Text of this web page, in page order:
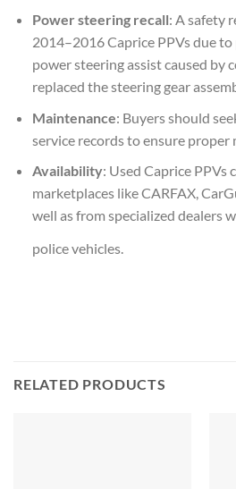
Power steering recall: A safety
2014–2016 Caprice PPVs due
power steering assist caused by
replaced the steering gear
Maintenance: Buyers should
service records to ensure proper
Availability: Used Caprice PPVs
marketplaces like CARFAX,
well as from specialized dealers
police vehicles.
RELATED PRODUCTS